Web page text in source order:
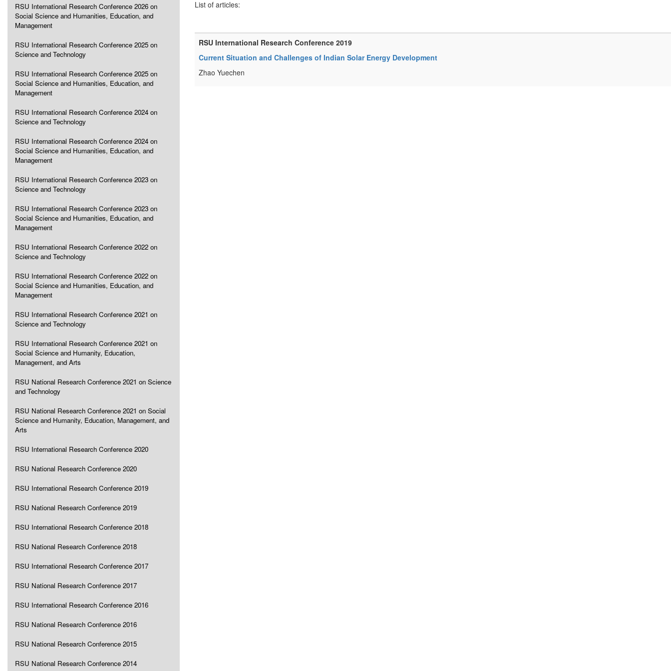
RSU International Research Conference 2026 on
Social Science and Humanities, Education, and
Management
RSU International Research Conference 2025 on
Science and Technology
RSU International Research Conference 2025 on
Social Science and Humanities, Education, and
Management
RSU International Research Conference 2024 on
Science and Technology
RSU International Research Conference 2024 on
Social Science and Humanities, Education, and
Management
RSU International Research Conference 2023 on
Science and Technology
RSU International Research Conference 2023 on
Social Science and Humanities, Education, and
Management
RSU International Research Conference 2022 on
Science and Technology
RSU International Research Conference 2022 on
Social Science and Humanities, Education, and
Management
RSU International Research Conference 2021 on
Science and Technology
RSU International Research Conference 2021 on
Social Science and Humanity, Education,
Management, and Arts
RSU National Research Conference 2021 on Science
and Technology
RSU National Research Conference 2021 on Social
Science and Humanity, Education, Management, and
Arts
RSU International Research Conference 2020
RSU National Research Conference 2020
RSU International Research Conference 2019
RSU National Research Conference 2019
RSU International Research Conference 2018
RSU National Research Conference 2018
RSU International Research Conference 2017
RSU National Research Conference 2017
RSU International Research Conference 2016
RSU National Research Conference 2016
RSU National Research Conference 2015
RSU National Research Conference 2014
List of articles:
RSU International Research Conference 2019
Current Situation and Challenges of Indian Solar Energy Development
Zhao Yuechen